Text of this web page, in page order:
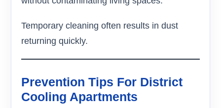
Temporary cleaning often results in dust
returning quickly.
Prevention Tips For District
Cooling Apartments